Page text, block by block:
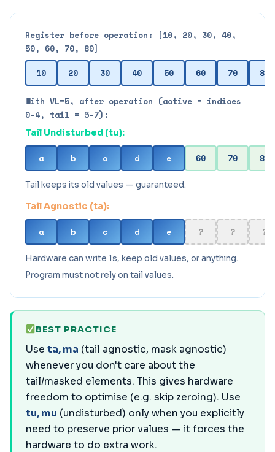
Register before operation: [10, 20, 30, 40,
50, 60, 70, 80]
10
20 30 40 50 60 70 80
With VL=5, after operation (active = indices
0–4, tail = 5–7):
Tail Undisturbed (tu):
a b c d e 60 70 80
Tail keeps its old values — guaranteed.
Tail Agnostic (ta):
a b c d e ? ? ?
Hardware can write 1s, keep old values, or anything.
Program must not rely on tail values.
BEST PRACTICE
Use ta, ma (tail agnostic, mask agnostic)
whenever you don't care about the
tail/masked elements. This gives hardware
freedom to optimise (e.g. skip zeroing). Use
tu, mu (undisturbed) only when you explicitly
need to preserve prior values — it forces the
hardware to do extra work.